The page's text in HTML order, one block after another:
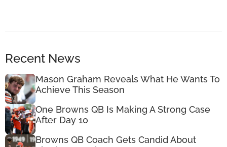
Recent News
Mason Graham Reveals What He Wants To
Achieve This Season
One Browns QB Is Making A Strong Case
After Day 10
Browns QB Coach Gets Candid About